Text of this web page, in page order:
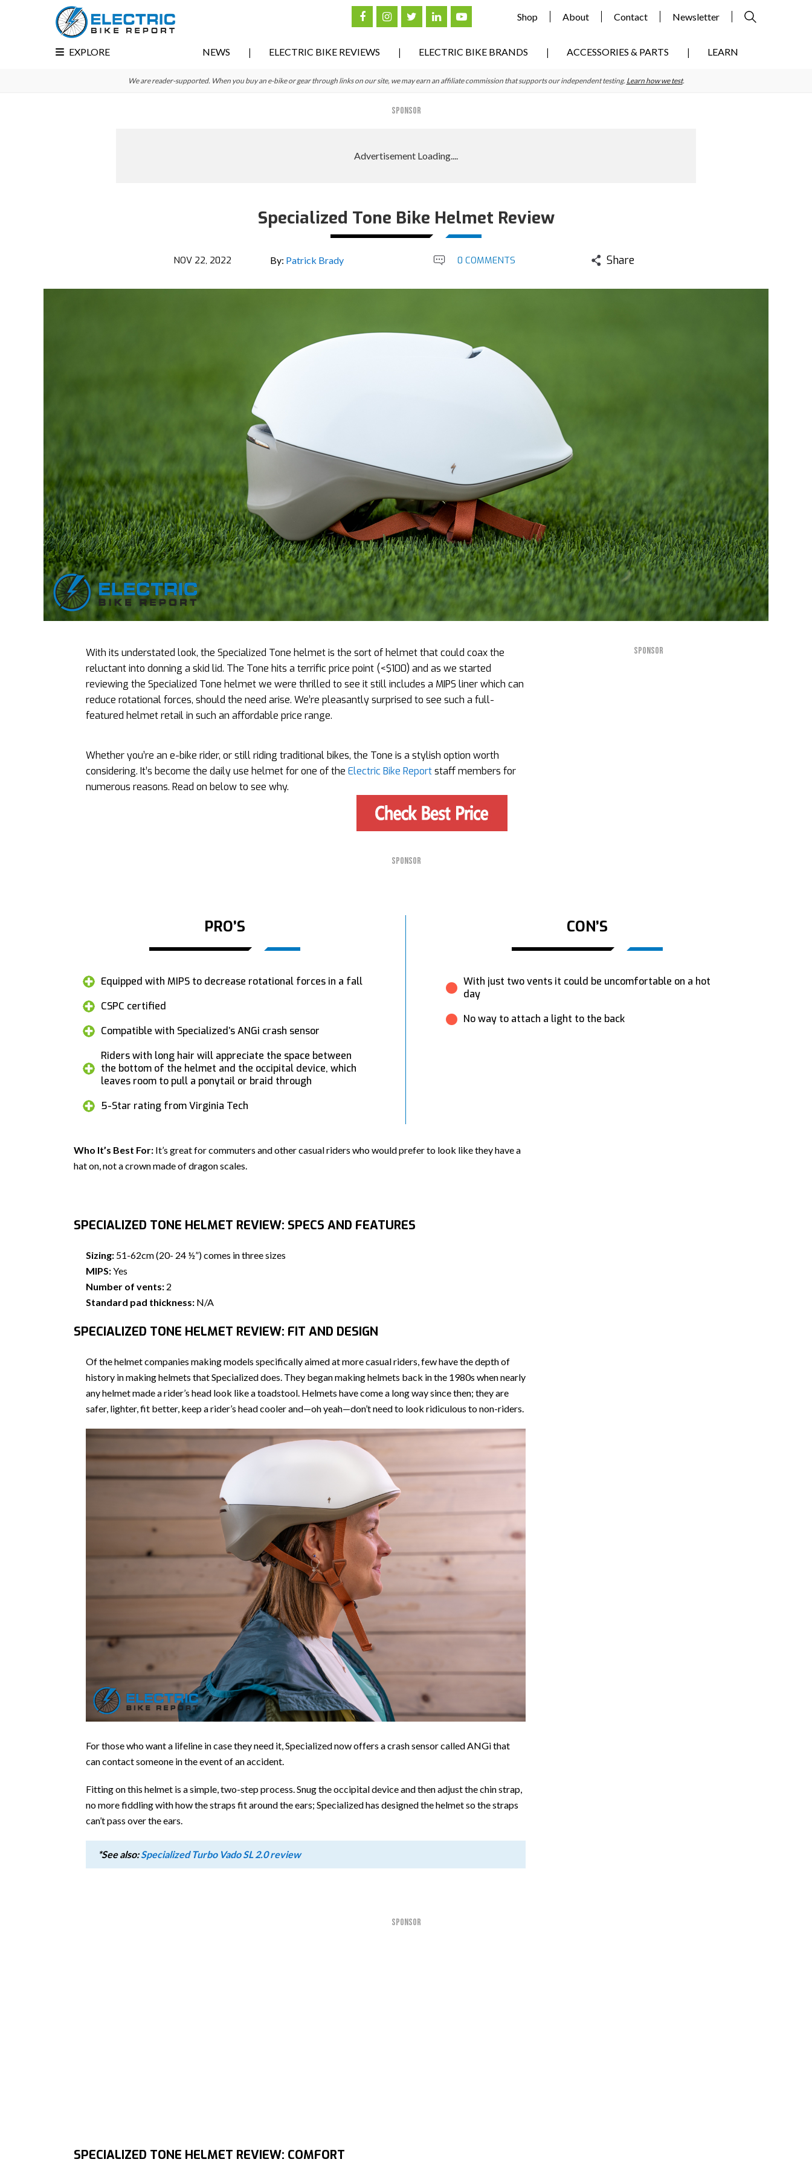
Shop About Contact Newsletter
EXPLORE NEWS ELECTRIC BIKE REVIEWS ELECTRIC BIKE BRANDS ACCESSORIES & PARTS LEARN
We are reader-supported. When you buy an e-bike or gear through links on our site, we may earn an affiliate commission that supports our independent testing. Learn how we test.
SPONSOR
Specialized Tone Bike Helmet Review
NOV 22, 2022 By: Patrick Brady 0 COMMENTS Share
With its understated look, the Specialized Tone helmet is the sort of helmet that could coax the
reluctant into donning a skid lid. The Tone hits a terrific price point (<$100) and as we started
reviewing the Specialized Tone helmet we were thrilled to see it still includes a MIPS liner which can
reduce rotational forces, should the need arise. We’re pleasantly surprised to see such a full-
featured helmet retail in such an affordable price range.
Whether you’re an e-bike rider, or still riding traditional bikes, the Tone is a stylish option worth
considering. It’s become the daily use helmet for one of the Electric Bike Reportstaff members for
numerous reasons. Read on below to see why.
SPONSOR
SPONSOR
PRO’S
Equipped with MIPS to decrease rotational forces in a fall
CSPC certified
Compatible with Specialized’s ANGi crash sensor
Riders with long hair will appreciate the space between
the bottom of the helmet and the occipital device, which
leaves room to pull a ponytail or braid through
5-Star rating from Virginia Tech
CON’S
With just two vents it could be uncomfortable on a hot
day
No way to attach a light to the back
Who It’s Best For: It’s great for commuters and other casual riders who would prefer to look like they have a
hat on, not a crown made of dragon scales.
SPECIALIZED TONE HELMET REVIEW: SPECS AND FEATURES
Sizing: 51-62cm (20- 24 ½”) comes in three sizes
MIPS:Yes
Number of vents: 2
Standard pad thickness: N/A
SPECIALIZED TONE HELMET REVIEW: FIT AND DESIGN
Of the helmet companies making models specifically aimed at more casual riders, few have the depth of
history in making helmets that Specialized does. They began making helmets back in the 1980s when nearly
any helmet made a rider’s head look like a toadstool. Helmets have come a long way since then; they are
safer, lighter, fit better, keep a rider’s head cooler and—oh yeah—don’t need to look ridiculous to non-riders.
For those who want a lifeline in case they need it, Specialized now offers a crash sensor called ANGi that
can contact someone in the event of an accident.
Fitting on this helmet is a simple, two-step process. Snug the occipital device and then adjust the chin strap,
no more fiddling with how the straps fit around the ears; Specialized has designed the helmet so the straps
can’t pass over the ears.
*See also:Specialized Turbo Vado SL 2.0 review
SPONSOR
SPECIALIZED TONE HELMET REVIEW: COMFORT